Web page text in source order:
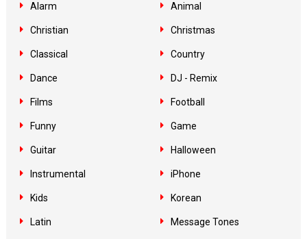
Alarm Animal
Christian Christmas
Classical Country
Dance DJ - Remix
Films Football
Funny Game
Guitar Halloween
Instrumental iPhone
Kids Korean
Latin Message Tones